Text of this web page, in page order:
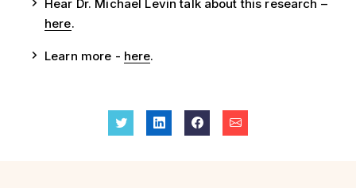
Hear Dr. Michael Levin talk about this research –
here.
Learn more - here.